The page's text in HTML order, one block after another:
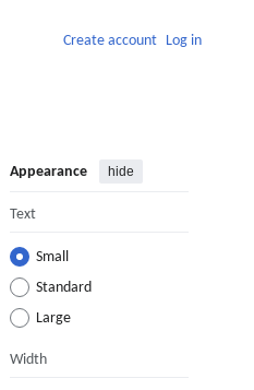
Create account Log in
Appearance hide
Text
Small
Standard
Large
Width